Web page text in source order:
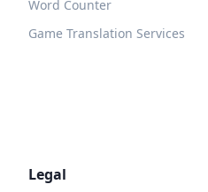
Word Counter
Game Translation Services
Legal